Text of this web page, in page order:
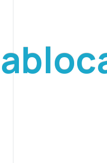
abloc